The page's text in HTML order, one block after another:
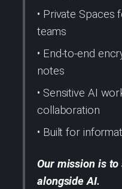
• Private Spaces
teams
• End-to-end
notes
• Sensitive AI
collaboration
• Built for
Our mission is
alongside AI.